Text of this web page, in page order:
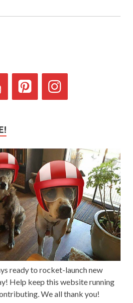
ready to rocket-launch new
Help keep this website running
We all thank you!